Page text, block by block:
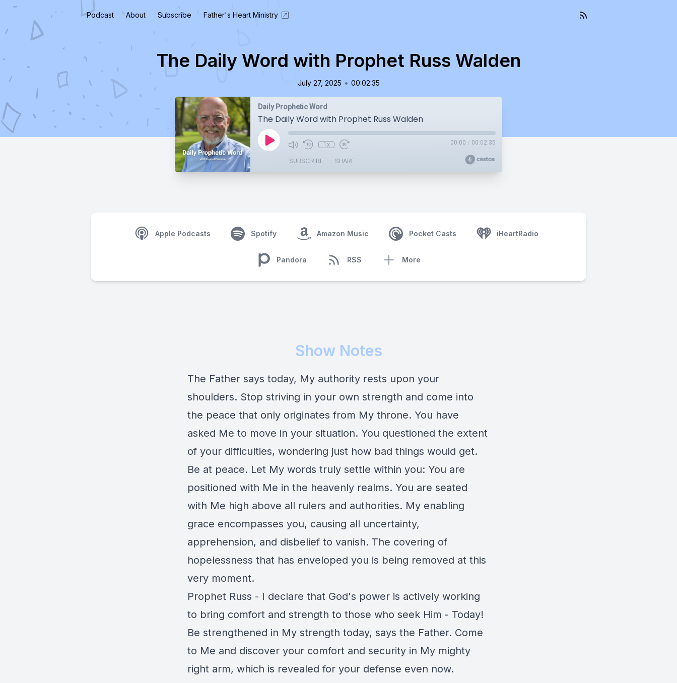
Podcast About Subscribe Father's Heart Ministry
The Daily Word with Prophet Russ Walden
July 27, 2025 • 00:02:35
Daily Prophetic Word
The Daily Word with Prophet Russ Walden
1x 00:00 / 00:02:35
SUBSCRIBE SHARE
Apple Podcasts Spotify Amazon Music Pocket Casts iHeartRadio
Pandora RSS More
Show Notes
The Father says today, My authority rests upon your
shoulders. Stop striving in your own strength and come into
the peace that only originates from My throne. You have
asked Me to move in your situation. You questioned the extent
of your difficulties, wondering just how bad things would get.
Be at peace. Let My words truly settle within you: You are
positioned with Me in the heavenly realms. You are seated
with Me high above all rulers and authorities. My enabling
grace encompasses you, causing all uncertainty,
apprehension, and disbelief to vanish. The covering of
hopelessness that has enveloped you is being removed at this
very moment.
Prophet Russ - I declare that God's power is actively working
to bring comfort and strength to those who seek Him - Today!
Be strengthened in My strength today, says the Father. Come
to Me and discover your comfort and security in My mighty
right arm, which is revealed for your defense even now.